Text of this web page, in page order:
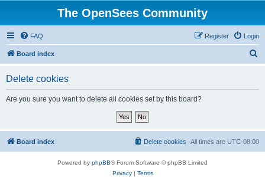
The OpenSees Community
FAQ Login
Register
Board index
Delete cookies
Are you sure you want to delete all cookies set by this board?
Board index All times are UTC-08:00
Delete cookies
Powered by phpBB® Forum Software © phpBB Limited
Privacy| Terms